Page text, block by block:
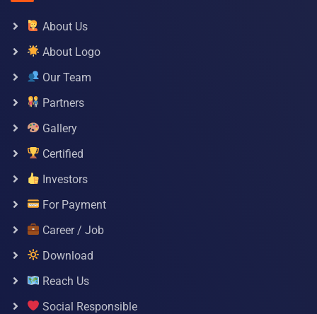
About Us
About Logo
Our Team
Partners
Gallery
Certified
Investors
For Payment
Career / Job
Download
Reach Us
Social Responsible